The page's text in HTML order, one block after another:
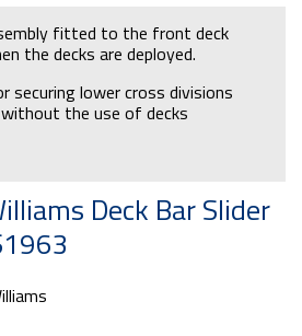
fitted to the front deck
the decks are deployed.
securing lower cross divisions
the use of decks
Deck Bar Slider